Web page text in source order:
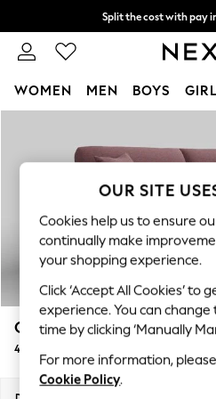
Split the cost with pay
Delivery to store or
WOMEN MEN BOYS
WOMEN
New In & Trending
New: This Week
Top Picks
Trending on Social
Polka Dots
Summer Textures
Blues & Chambrays
Chocolate Brown
Linen Collection
Summer Whites
Odella
4 Seater Sofa
OUR SITE
Cookies help us to ensure
continually make
your shopping experience.
Click ‘Accept All Cookies’ to
experience. You can
time by clicking ‘Manually
For more information,
Cookie Policy.